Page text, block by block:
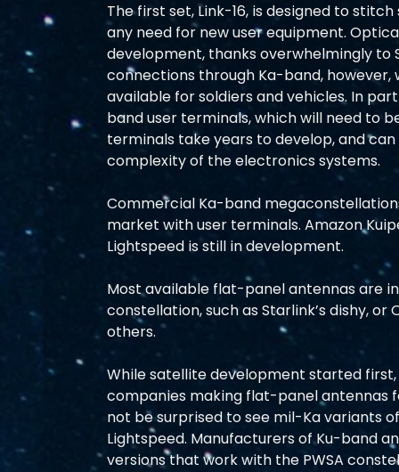
The first set, Link-16, is designed to
any need for new user equipment.
development, thanks overwhelmingly
connections through Ka-band,
available for soldiers and vehicles. In
band user terminals, which will need to
terminals take years to develop, and
complexity of the electronics systems.
Commercial Ka-band
market with user terminals. Amazon
Lightspeed is still in development.
Most available flat-panel antennas are
constellation, such as Starlink’s dishy,
others.
While satellite development started
companies making flat-panel antennas
not be surprised to see mil-Ka variants
Lightspeed. Manufacturers of Ku-band
versions that work with the PWSA